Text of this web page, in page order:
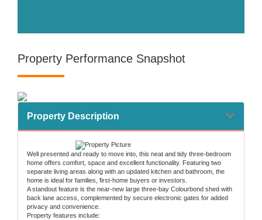
Property Performance Snapshot
Property Description
Well presented and ready to move into, this neat and tidy three-bedroom
home offers comfort, space and excellent functionality. Featuring two
separate living areas along with an updated kitchen and bathroom, the
home is ideal for families, first-home buyers or investors.
A standout feature is the near-new large three-bay Colourbond shed with
back lane access, complemented by secure electronic gates for added
privacy and convenience.
Property features include: